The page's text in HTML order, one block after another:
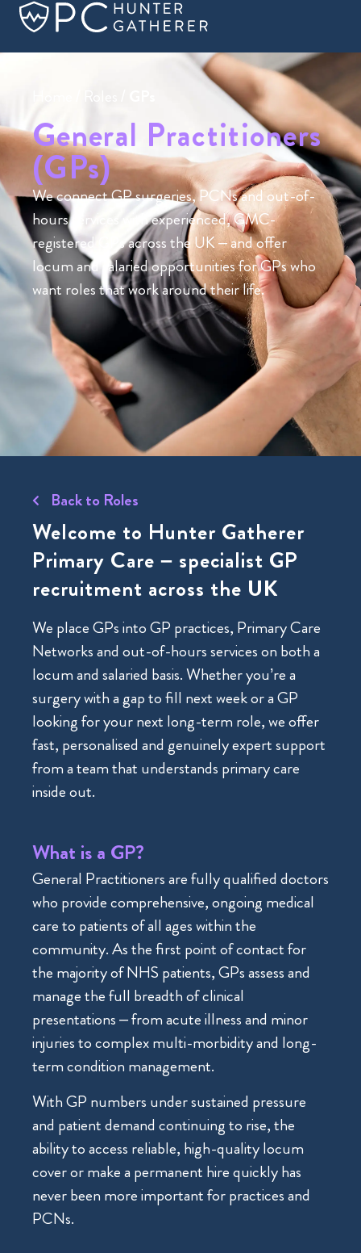
Roles
General Practitioners
(GPs)
We connect GP surgeries, PCNs and out-of-
hours services with experienced, GMC-
registered GPs across the UK – and offer
locum and salaried opportunities for GPs who
want roles that work around their life.
Back to Roles
Welcome to Hunter Gatherer
Primary Care – specialist GP
recruitment across the UK
We place GPs into GP practices, Primary Care
Networks and out-of-hours services on both a
locum and salaried basis. Whether you’re a
surgery with a gap to fill next week or a GP
looking for your next long-term role, we offer
fast, personalised and genuinely expert support
from a team that understands primary care
inside out.
What is a GP?
General Practitioners are fully qualified doctors
who provide comprehensive, ongoing medical
care to patients of all ages within the
community. As the first point of contact for
the majority of NHS patients, GPs assess and
manage the full breadth of clinical
presentations – from acute illness and minor
injuries to complex multi-morbidity and long-
term condition management.
With GP numbers under sustained pressure
and patient demand continuing to rise, the
ability to access reliable, high-quality locum
cover or make a permanent hire quickly has
never been more important for practices and
PCNs.